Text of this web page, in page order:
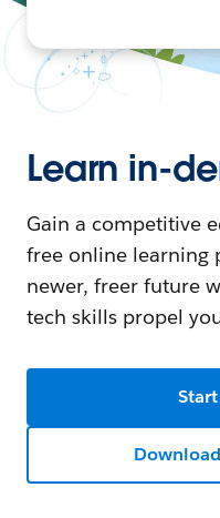
Learn in-
Gain a competitive
free online learning
newer, freer future
tech skills propel